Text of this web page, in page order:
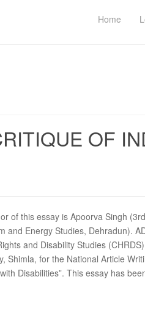
Home
OF
of this essay is Apoorva Singh
and Energy Studies, Dehradun).
and Disability Studies
Shimla, for the National Article
Disabilities”. This essay has